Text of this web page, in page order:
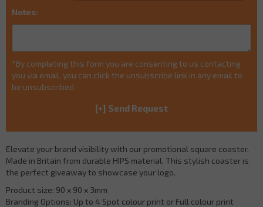
Notes:
*By completing this form you are consenting to us contacting
you via email, you can click the unsubscribe link in any email to
be unsubscribed.
Elevate your brand visibility with our promotional square coaster,
Made in Britain from durable HIPS material. This stylish coaster is
the perfect giveaway to showcase your logo.
Product size: 90 x 90 x 3mm
Branding Options: Up to 4 Spot colour print or Full colour print